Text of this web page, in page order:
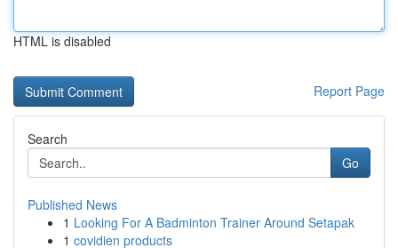
HTML is disabled
Report Page
Search
Go
Published News
1 Looking For A Badminton Trainer Around Setapak
1 covidien products